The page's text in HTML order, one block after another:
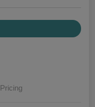
Pricing